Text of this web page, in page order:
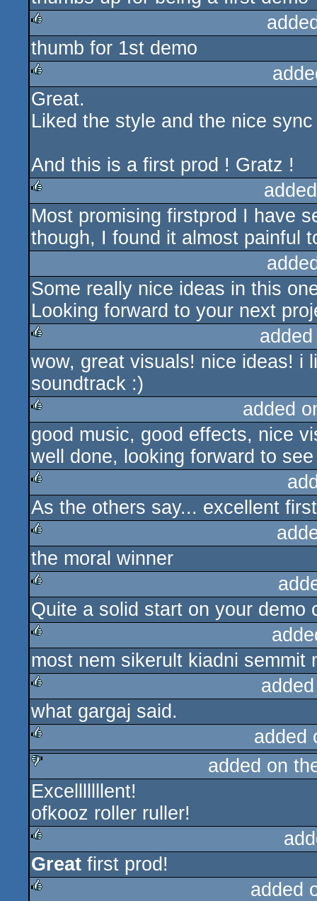
rulez
thumb for 1st demo
rulez
Great.
Liked the style and the nice
And this is a first prod ! Gratz !
rulez
Most promising firstprod I have
though, I found it almost painful
Some really nice ideas in this
Looking forward to your next
rulez
wow, great visuals! nice ideas! i
soundtrack :)
rulez
added
good music, good effects, nice
well done, looking forward to
rulez
As the others say... excellent
rulez
the moral winner
rulez
Quite a solid start on your demo
rulez
most nem sikerult kiadni semmit
rulez
what gargaj said.
rulez
added
sucks
added on
Excelllllllent!
ofkooz roller ruller!
rulez
Great first prod!
added